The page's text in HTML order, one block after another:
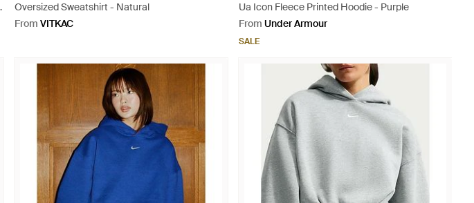
Oversized Sweatshirt - Natural
From VITKAC
Ua Icon Fleece Printed Hoodie - Purple
From Under Armour
SALE